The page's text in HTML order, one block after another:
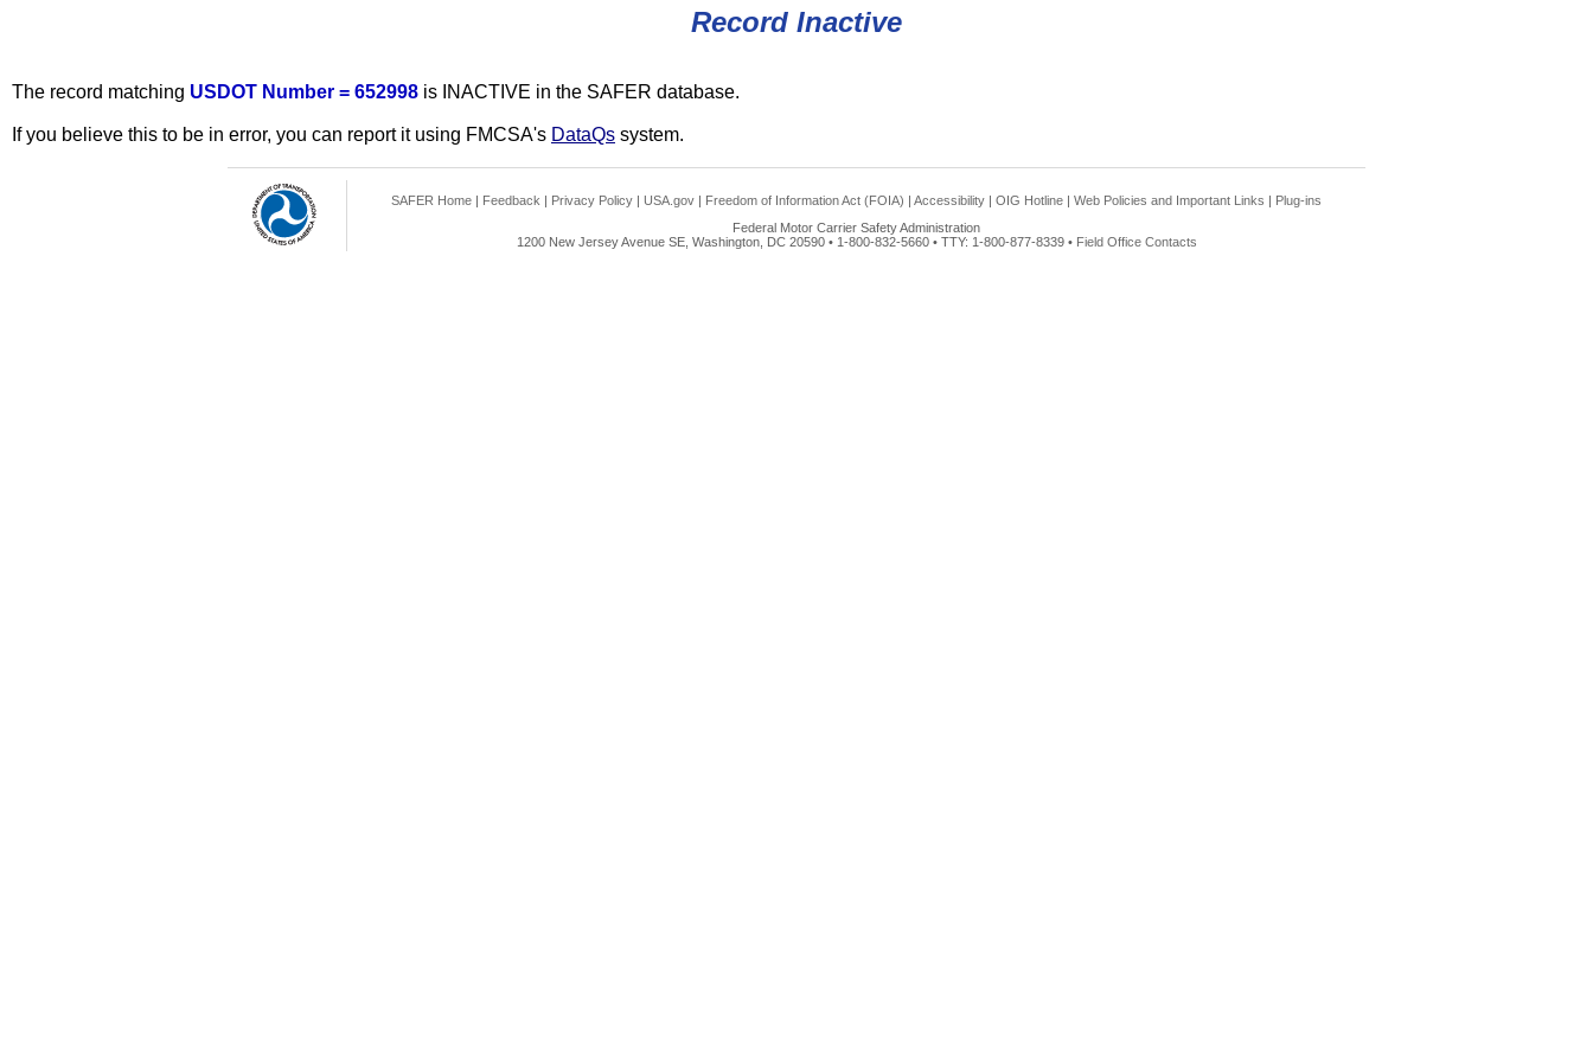
Record Inactive
The record matching USDOT Number = 652998 is INACTIVE in the SAFER database.
If you believe this to be in error, you can report it using FMCSA's DataQs system.
SAFER Home | Feedback | Privacy Policy | USA.gov | Freedom of Information Act (FOIA) | Accessibility | OIG Hotline | Web Policies and Important Links | Plug-ins
Federal Motor Carrier Safety Administration
1200 New Jersey Avenue SE, Washington, DC 20590 • 1-800-832-5660 • TTY: 1-800-877-8339 • Field Office Contacts